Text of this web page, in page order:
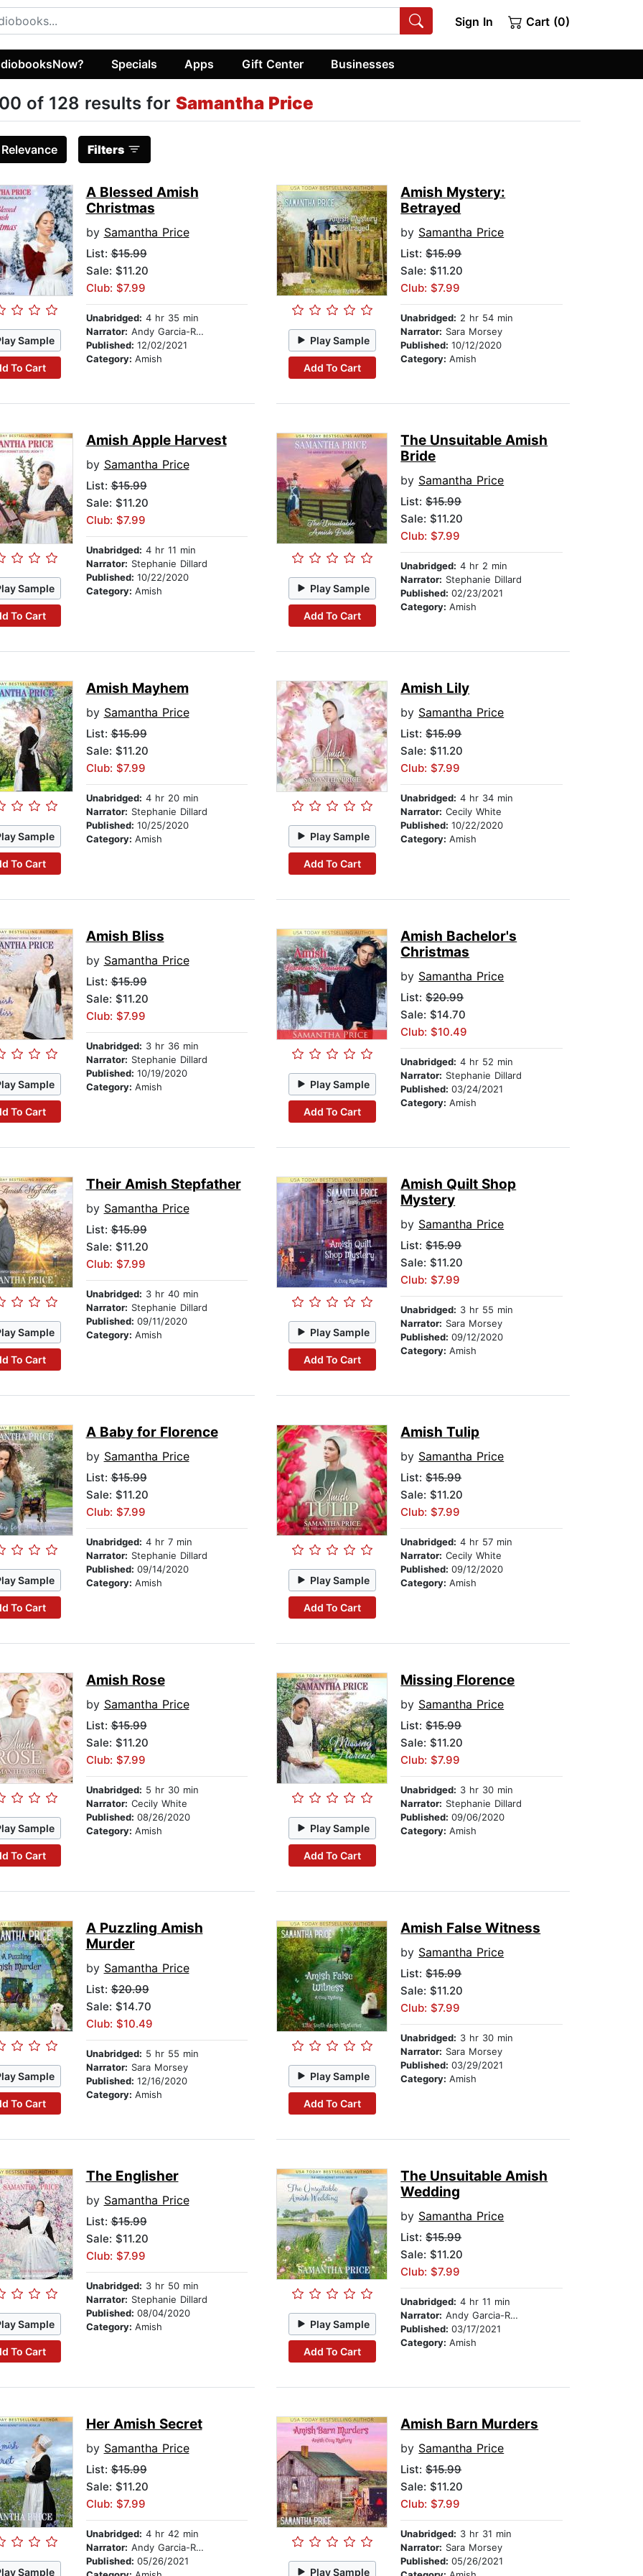
Sign In Cart (0)
Specials Apps Gift Center Businesses
of 128 results for Samantha Price
Relevance Filters
Sample
To Cart
A Blessed Amish
Christmas
by Samantha Price
List:$15.99
Sale: $11.20
Club: $7.99
Unabridged: 4 hr 35 min
Narrator: Andy Garcia-Ruse
Published: 12/02/2021
Category: Amish
Play Sample
Add To Cart
Amish Mystery:
Betrayed
by Samantha Price
List:$15.99
Sale: $11.20
Club: $7.99
Unabridged: 2 hr 54 min
Narrator: Sara Morsey
Published:10/12/2020
Category:Amish
Sample
To Cart
Amish Apple Harvest
by Samantha Price
List:$15.99
Sale: $11.20
Club: $7.99
Unabridged: 4 hr 11 min
Narrator: Stephanie Dillard
Published: 10/22/2020
Category: Amish Play Sample
Add To Cart
The Unsuitable Amish
Bride
by Samantha Price
List:$15.99
Sale: $11.20
Club: $7.99
Unabridged: 4 hr 2 min
Narrator: Stephanie Dillard
Published:02/23/2021
Category:Amish
Sample
To Cart
Amish Mayhem
by Samantha Price
List:$15.99
Sale: $11.20
Club: $7.99
Unabridged: 4 hr 20 min
Narrator: Stephanie Dillard
Published: 10/25/2020
Category: Amish Play Sample
Add To Cart
Amish Lily
by Samantha Price
List:$15.99
Sale: $11.20
Club: $7.99
Unabridged: 4 hr 34 min
Narrator: Cecily White
Published:10/22/2020
Category:Amish
Sample
To Cart
Amish Bliss
by Samantha Price
List:$15.99
Sale: $11.20
Club: $7.99
Unabridged: 3 hr 36 min
Narrator: Stephanie Dillard
Published: 10/19/2020
Category: Amish Play Sample
Add To Cart
Amish Bachelor's
Christmas
by Samantha Price
List:$20.99
Sale: $14.70
Club: $10.49
Unabridged: 4 hr 52 min
Narrator: Stephanie Dillard
Published:03/24/2021
Category:Amish
Sample
To Cart
Their Amish Stepfather
by Samantha Price
List:$15.99
Sale: $11.20
Club: $7.99
Unabridged: 3 hr 40 min
Narrator: Stephanie Dillard
Published: 09/11/2020
Category: Amish Play Sample
Add To Cart
Amish Quilt Shop
Mystery
by Samantha Price
List:$15.99
Sale: $11.20
Club: $7.99
Unabridged: 3 hr 55 min
Narrator: Sara Morsey
Published:09/12/2020
Category:Amish
Sample
To Cart
A Baby for Florence
by Samantha Price
List:$15.99
Sale: $11.20
Club: $7.99
Unabridged: 4 hr 7 min
Narrator: Stephanie Dillard
Published: 09/14/2020
Category: Amish Play Sample
Add To Cart
Amish Tulip
by Samantha Price
List:$15.99
Sale: $11.20
Club: $7.99
Unabridged: 4 hr 57 min
Narrator: Cecily White
Published:09/12/2020
Category:Amish
Sample
To Cart
Amish Rose
by Samantha Price
List:$15.99
Sale: $11.20
Club: $7.99
Unabridged: 5 hr 30 min
Narrator: Cecily White
Published: 08/26/2020
Category: Amish Play Sample
Add To Cart
Missing Florence
by Samantha Price
List:$15.99
Sale: $11.20
Club: $7.99
Unabridged: 3 hr 30 min
Narrator: Stephanie Dillard
Published:09/06/2020
Category:Amish
Sample
To Cart
A Puzzling Amish
Murder
by Samantha Price
List:$20.99
Sale: $14.70
Club: $10.49
Unabridged: 5 hr 55 min
Narrator: Sara Morsey
Published: 12/16/2020
Category: Amish
Play Sample
Add To Cart
Amish False Witness
by Samantha Price
List:$15.99
Sale: $11.20
Club: $7.99
Unabridged: 3 hr 30 min
Narrator: Sara Morsey
Published:03/29/2021
Category:Amish
Sample
To Cart
The Englisher
by Samantha Price
List:$15.99
Sale: $11.20
Club: $7.99
Unabridged: 3 hr 50 min
Narrator: Stephanie Dillard
Published: 08/04/2020
Category: Amish Play Sample
Add To Cart
The Unsuitable Amish
Wedding
by Samantha Price
List:$15.99
Sale: $11.20
Club: $7.99
Unabridged: 4 hr 11 min
Narrator: Andy Garcia-Ruse
Published:03/17/2021
Category:Amish
Sample
Her Amish Secret
by Samantha Price
List:$15.99
Sale: $11.20
Club: $7.99
Unabridged: 4 hr 42 min
Narrator: Andy Garcia-Ruse
Published: 05/26/2021
Play Sample
Amish Barn Murders
by Samantha Price
List:$15.99
Sale: $11.20
Club: $7.99
Unabridged: 3 hr 31 min
Narrator: Sara Morsey
Published:05/26/2021